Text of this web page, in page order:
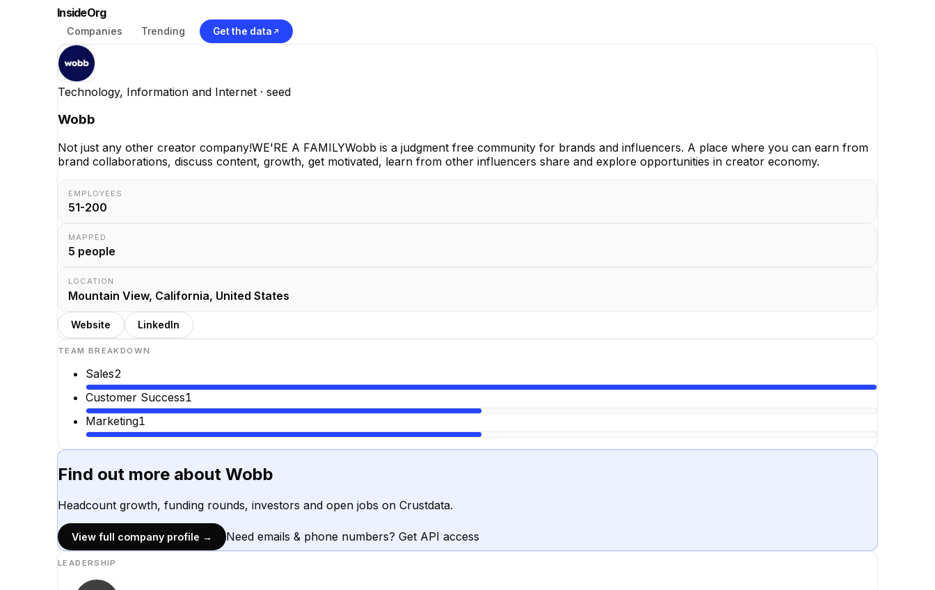
InsideOrg
Companies Trending Get the data
Technology, Information and Internet · seed
Wobb
Not just any other creator company!WE'RE A FAMILYWobb is a judgment free community for brands and influencers. A place where you can earn from
brand collaborations, discuss content, growth, get motivated, learn from other influencers share and explore opportunities in creator economy.
EMPLOYEES
51-200
MAPPED
5 people
LOCATION
Mountain View, California, United States
Website LinkedIn
TEAM BREAKDOWN
Sales2
Customer Success1
Marketing1
Find out more about Wobb
Headcount growth, funding rounds, investors and open jobs on Crustdata.
View full company profile → Need emails & phone numbers? Get API access
LEADERSHIP